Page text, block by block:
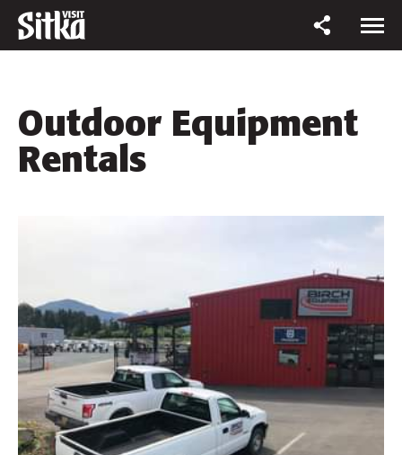
Outdoor Equipment
Rentals